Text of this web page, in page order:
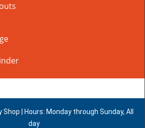
| Hours: Monday through Sunday, All
day